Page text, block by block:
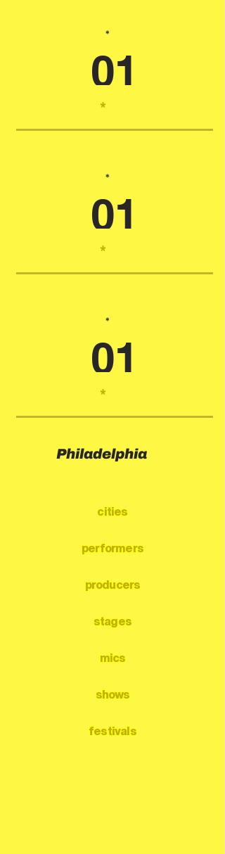
*
01
*
*
01
*
*
01
*
Philadelphia
cities
performers
producers
stages
mics
shows
festivals